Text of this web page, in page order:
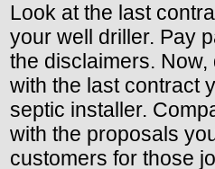
Look at the last
your well driller. Pay
the disclaimers.
with the last contract
septic installer.
with the proposals
customers for those